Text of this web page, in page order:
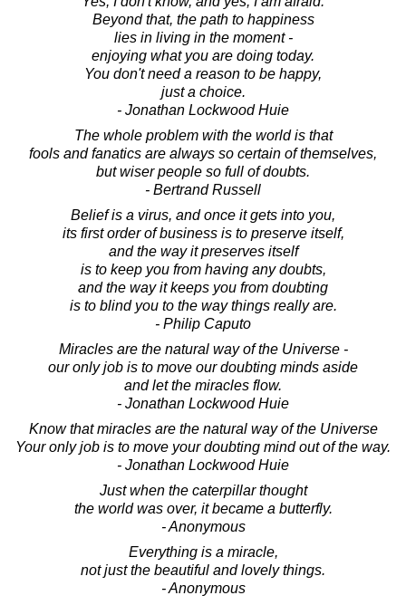
Beyond that, the path to happiness
lies in living in the moment -
enjoying what you are doing today.
You don't need a reason to be happy,
just a choice.
- Jonathan Lockwood Huie
The whole problem with the world is that
fools and fanatics are always so certain of themselves,
but wiser people so full of doubts.
- Bertrand Russell
Belief is a virus, and once it gets into you,
its first order of business is to preserve itself,
and the way it preserves itself
is to keep you from having any doubts,
and the way it keeps you from doubting
is to blind you to the way things really are.
- Philip Caputo
Miracles are the natural way of the Universe -
our only job is to move our doubting minds aside
and let the miracles flow.
- Jonathan Lockwood Huie
Know that miracles are the natural way of the Universe
Your only job is to move your doubting mind out of the way.
- Jonathan Lockwood Huie
Just when the caterpillar thought
the world was over, it became a butterfly.
- Anonymous
Everything is a miracle,
not just the beautiful and lovely things.
- Anonymous